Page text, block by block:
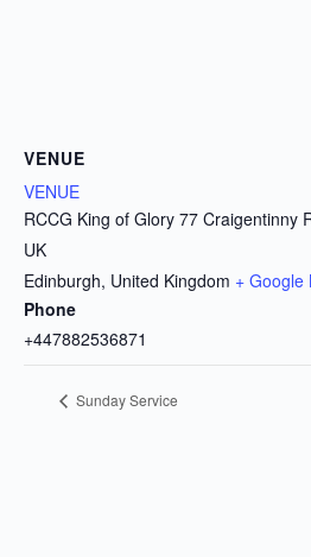
VENUE
VENUE
RCCG King of Glory 77 Craigentinny
UK
Edinburgh, United Kingdom + Google
Phone
+447882536871
Sunday Service